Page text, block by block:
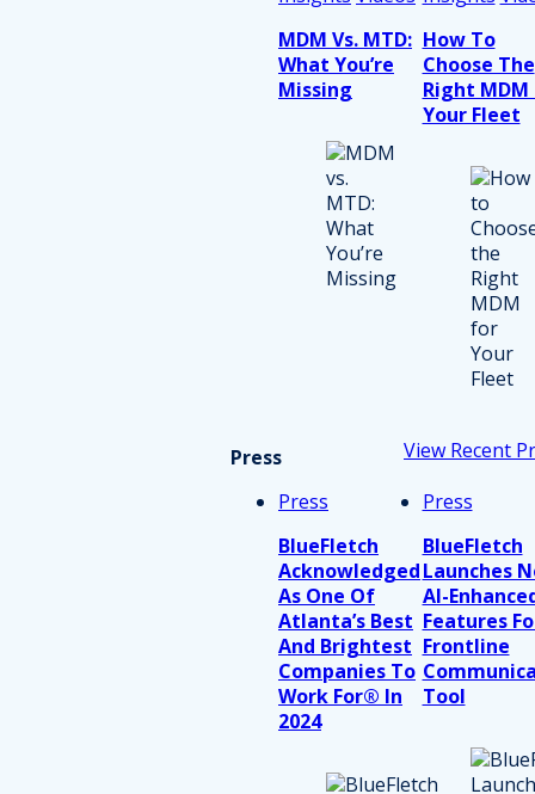
MDM Vs. MTD:
What You’re
Missing
How To
Choose The
Right MDM
Your Fleet
Press
View Recent
Press
BlueFletch
Acknowledged
As One Of
Atlanta’s Best
And Brightest
Companies To
Work For® In
2024
Press
BlueFletch
Launches
AI-
Features
Frontline
Tool